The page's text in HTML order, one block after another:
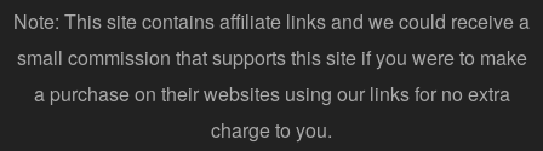
Note: This site contains affiliate links and we could receive a
small commission that supports this site if you were to make
a purchase on their websites using our links for no extra
charge to you.